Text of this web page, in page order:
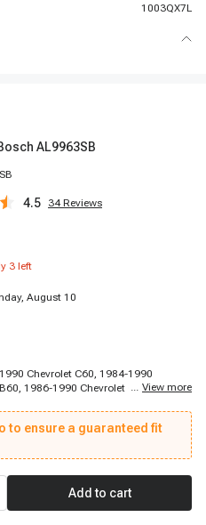
1003QX7L
AL9963SB
4.5 34Reviews
3 left
August 10
Chevrolet C60, 1984-1990
1986-1990 Chevrolet C70, 1988-
1992-1996 Chevrolet P6000,
1998 Chevrolet C7500 Kodiak,
Chevrolet T7500, 1998-2002
T7500, 1981-1989 Ford LNT9000,
LN9000, 1982-1982 Ford LNT9000
... View more
to ensure a guaranteed fit
Add to cart